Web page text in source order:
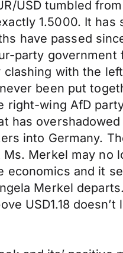
USD tumbled
1.5000. It
have passed
party
with the
been put
right-wing AfD
has
into Germany.
Merkel may
economics and it
Merkel
USD1.18